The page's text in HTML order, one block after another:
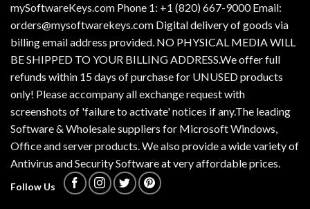
mySoftwareKeys.com Phone 1: +1 (820) 667-9000 Email:
orders@mysoftwarekeys.com Digital delivery of goods via
billing email address provided. NO PHYSICAL MEDIA WILL
BE SHIPPED TO YOUR BILLING ADDRESS.We offer full
refunds within 15 days of purchase for UNUSED products
only! Please accompany all exchange request with
screenshots of 'failure to activate' notices if any.The leading
Software & Wholesale suppliers for Microsoft Windows,
Office and server products. We also provide a wide variety of
Antivirus and Security Software at very affordable prices.
Follow Us